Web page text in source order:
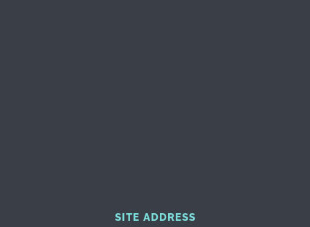
SITE ADDRESS